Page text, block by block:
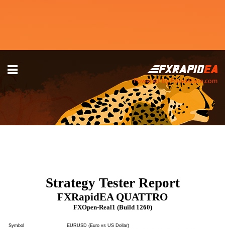
Powered by Forexstore.com
Strategy Tester Report
FXRapidEA QUATTRO
FXOpen-Real1 (Build 1260)
Symbol
EURUSD (Euro vs US Dollar)